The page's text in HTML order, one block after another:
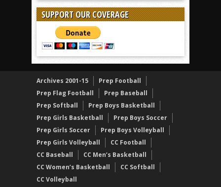
SUPPORT OUR COVERAGE
Archives 2001-15
Prep Football
Prep Flag Football
Prep Baseball
Prep Softball
Prep Boys Basketball
Prep Girls Basketball
Prep Boys Soccer
Prep Girls Soccer
Prep Boys Volleyball
Prep Girls Volleyball
CC Football
CC Baseball
CC Men’s Basketball
CC Women’s Basketball
CC Softball
CC Volleyball